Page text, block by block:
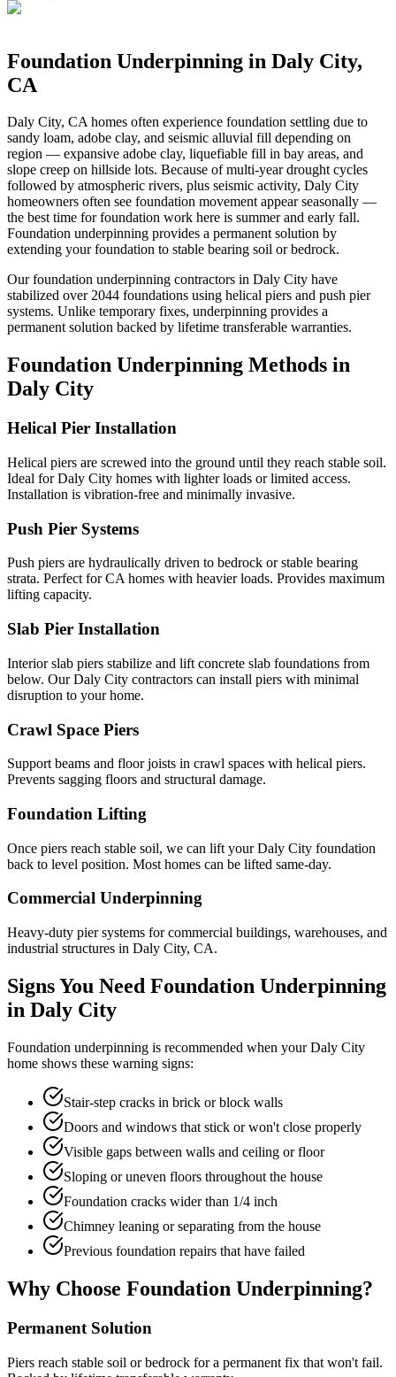
Foundation Underpinning in Daly City,
CA
Daly City, CAhomes often experience foundation settling due to
sandy loam, adobe clay, and seismic alluvial fill depending on
region — expansive adobe clay, liquefiable fill in bay areas, and
slope creep on hillside lots. Because of multi-year drought cycles
followed by atmospheric rivers, plus seismic activity, Daly City
homeowners often see foundation movement appear seasonally —
the best time for foundation work here is summer and early fall.
Foundation underpinning provides a permanent solution by
extending your foundation to stable bearing soil or bedrock.
Our foundation underpinning contractors in Daly City have
stabilized over2044 foundations using helical piers and push pier
systems. Unlike temporary fixes, underpinning provides a
permanent solution backed by lifetime transferable warranties.
Foundation Underpinning Methods in
Daly City
Helical Pier Installation
Helical piers are screwed into the ground until they reach stable soil.
Ideal for Daly City homes with lighter loads or limited access.
Installation is vibration-free and minimally invasive.
Push Pier Systems
Push piers are hydraulically driven to bedrock or stable bearing
strata. Perfect for CA homes with heavier loads. Provides maximum
lifting capacity.
Slab Pier Installation
Interior slab piers stabilize and lift concrete slab foundations from
below. Our Daly City contractors can install piers with minimal
disruption to your home.
Crawl Space Piers
Support beams and floor joists in crawl spaces with helical piers.
Prevents sagging floors and structural damage.
Foundation Lifting
Once piers reach stable soil, we can lift your Daly City foundation
back to level position. Most homes can be lifted same-day.
Commercial Underpinning
Heavy-duty pier systems for commercial buildings, warehouses, and
industrial structures in Daly City, CA.
Signs You Need Foundation Underpinning
in Daly City
Foundation underpinning is recommended when yourDaly City
home shows these warning signs:
Stair-step cracks in brick or block walls
Doors and windows that stick or won't close properly
Visible gaps between walls and ceiling or floor
Sloping or uneven floors throughout the house
Foundation cracks wider than 1/4 inch
Chimney leaning or separating from the house
Previous foundation repairs that have failed
Why Choose Foundation Underpinning?
Permanent Solution
Piers reach stable soil or bedrock for a permanent fix that won't fail.